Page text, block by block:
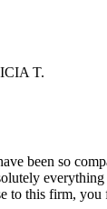
T.
been so
to this firm,